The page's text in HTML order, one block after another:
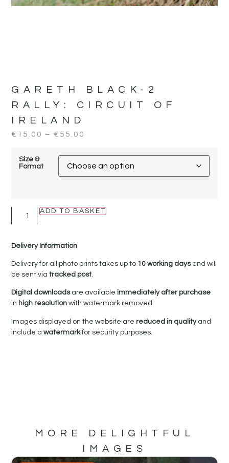
GARETH BLACK-2
RALLY: CIRCUIT OF
IRELAND
€ 15.00 – € 55.00
Size &
Format
ADD TO BASKET
Delivery Information
Delivery for all photo prints takes up to 10 working daysand will
be sent viatracked post.
Digital downloadsare availableimmediately after purchase
in high resolutionwith watermark removed.
Images displayed on the website arereduced in qualityand
include awatermarkfor security purposes.
MORE DELIGHTFUL
IMAGES